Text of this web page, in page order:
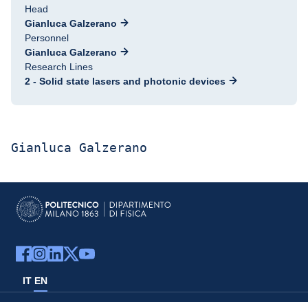
Head
Gianluca Galzerano
Personnel
Gianluca Galzerano
Research Lines
2 - Solid state lasers and photonic devices
Gianluca Galzerano
IT EN